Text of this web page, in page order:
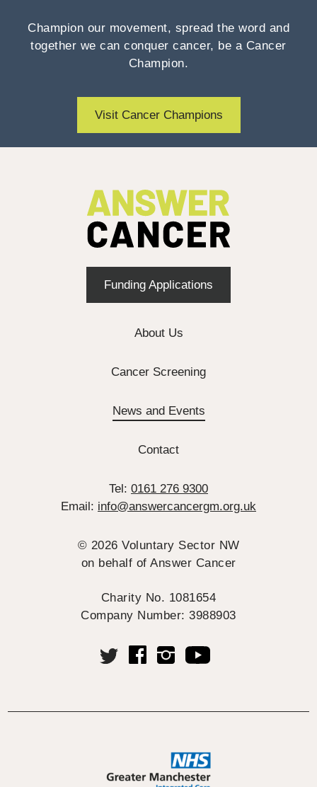
Champion our movement, spread the word and
together we can conquer cancer, be a Cancer
Champion.
Visit Cancer Champions
Funding Applications
About Us
Cancer Screening
News and Events
Contact
Tel: 0161 276 9300
Email: info@answercancergm.org.uk
© 2026 Voluntary Sector NW
on behalf of Answer Cancer
Charity No. 1081654
Company Number: 3988903